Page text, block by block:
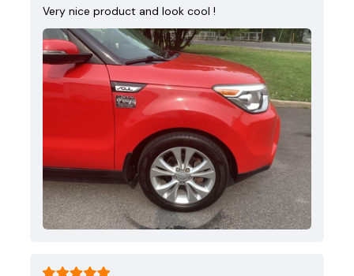
Very nice product and look cool !